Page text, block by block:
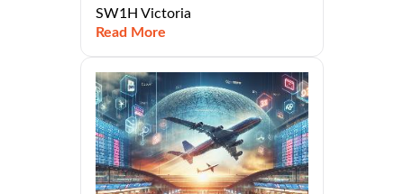
SW1H Victoria
Read More